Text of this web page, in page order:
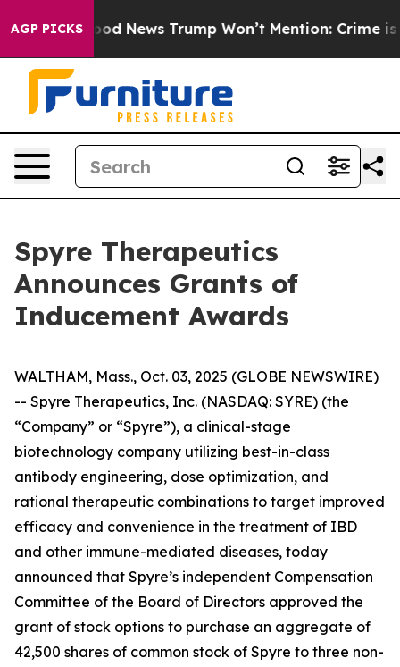
AGP PICKS
The Good News Trump Won’t Mention: Crime is
Spyre Therapeutics
Announces Grants of
Inducement Awards
WALTHAM, Mass., Oct. 03, 2025 (GLOBE NEWSWIRE)
-- Spyre Therapeutics, Inc. (NASDAQ: SYRE) (the
“Company” or “Spyre”), a clinical-stage
biotechnology company utilizing best-in-class
antibody engineering, dose optimization, and
rational therapeutic combinations to target improved
efficacy and convenience in the treatment of IBD
and other immune-mediated diseases, today
announced that Spyre’s independent Compensation
Committee of the Board of Directors approved the
grant of stock options to purchase an aggregate of
42,500 shares of common stock of Spyre to three non-